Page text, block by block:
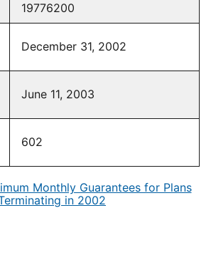
19776200
December 31, 2002
June 11, 2003
602
Monthly Guarantees for Plans
in 2002